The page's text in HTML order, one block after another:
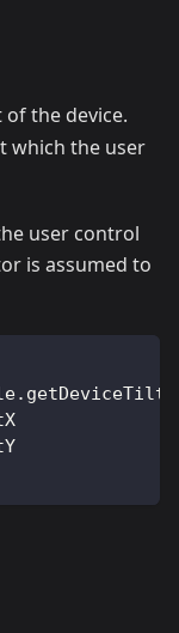
the device.
which the user
user control
is assumed to